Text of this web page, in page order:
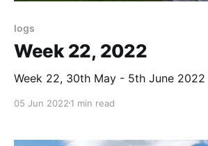
logs
Week 22, 2022
Week 22, 30th May - 5th June 2022
05 Jun 2022 1 min read